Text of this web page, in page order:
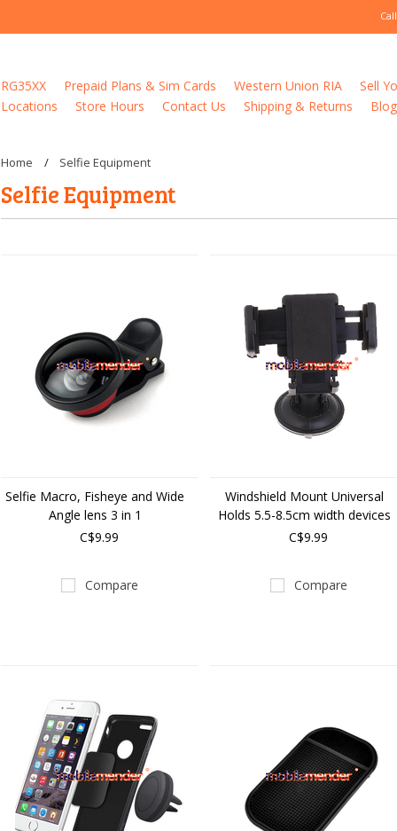
RG35XX Prepaid Plans & Sim Cards Western Union RIA Sell
Locations
Store Hours Contact Us Shipping & Returns Blog
Home Selfie Equipment
Selfie Equipment
Selfie Macro, Fisheye and Wide
Angle lens 3 in 1
C$9.99
Compare
Windshield Mount Universal
Holds 5.5-8.5cm width devices
C$9.99
Compare